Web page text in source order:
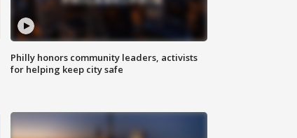
Philly honors community leaders, activists
for helping keep city safe